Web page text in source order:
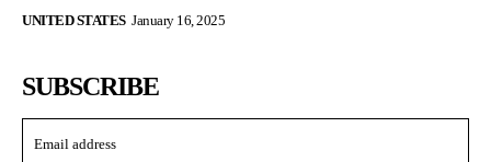
UNITED STATES January 16, 2025
SUBSCRIBE